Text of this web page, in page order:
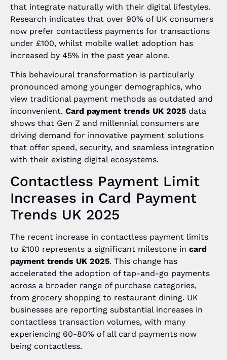
that integrate naturally with their digital lifestyles.
Research indicates that over 90% of UK consumers
now prefer contactless payments for transactions
under £100, whilst mobile wallet adoption has
increased by 45% in the past year alone.
This behavioural transformation is particularly
pronounced among younger demographics, who
view traditional payment methods as outdated and
inconvenient. Card payment trends UK 2025 data
shows that Gen Z and millennial consumers are
driving demand for innovative payment solutions
that offer speed, security, and seamless integration
with their existing digital ecosystems.
Contactless Payment Limit
Increases in Card Payment
Trends UK 2025
The recent increase in contactless payment limits
to £100 represents a significant milestone in card
payment trends UK 2025. This change has
accelerated the adoption of tap-and-go payments
across a broader range of purchase categories,
from grocery shopping to restaurant dining. UK
businesses are reporting substantial increases in
contactless transaction volumes, with many
experiencing 60-80% of all card payments now
being contactless.